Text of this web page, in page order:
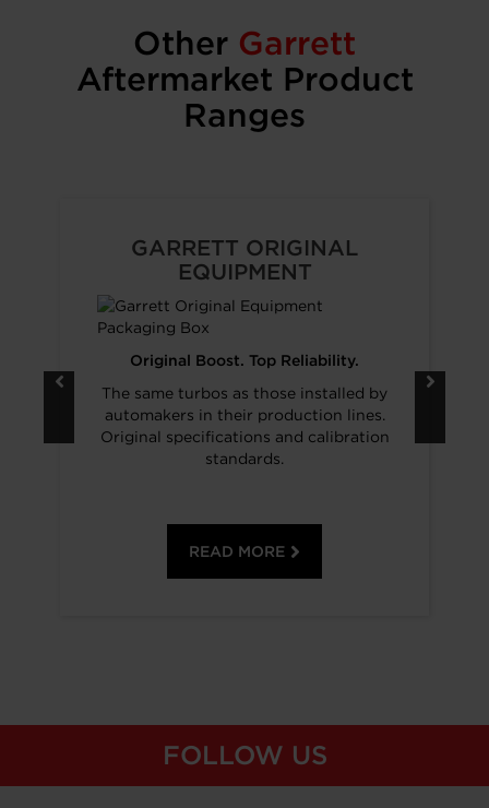
Other Garrett
Aftermarket Product
Ranges
GARRETT ORIGINAL
EQUIPMENT
Original Boost. Top Reliability.
The same turbos as those installed by
automakers in their production lines.
Original specifications and calibration
standards.
READ MORE
FOLLOW US